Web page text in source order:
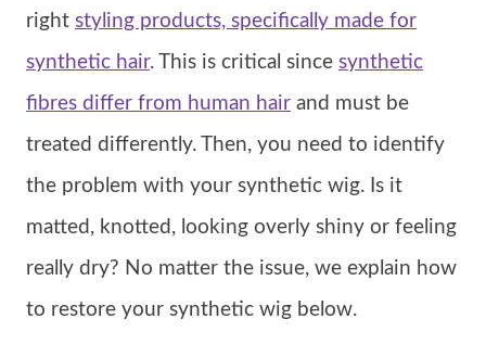
right styling products, specifically made for
synthetic hair. This is critical since synthetic
fibres differ from human hair and must be
treated differently. Then, you need to identify
the problem with your synthetic wig. Is it
matted, knotted, looking overly shiny or feeling
really dry? No matter the issue, we explain how
to restore your synthetic wig below.